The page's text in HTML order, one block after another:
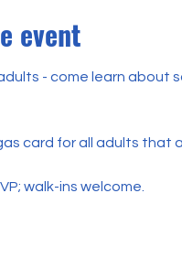
event
- come learn about
card for all adults that
walk-ins welcome.